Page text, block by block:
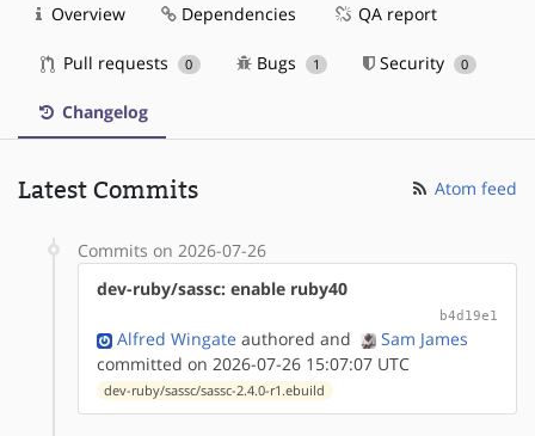
Overview Dependencies QA report
Pull requests 0 Bugs 1 Security 0
Changelog
Latest Commits Atom feed
Commits on 2026-07-26
dev-ruby/sassc: enable ruby40
b4d19e1
Alfred Wingate authored and
Sam James
committed on 2026-07-26 15:07:07 UTC
dev-ruby/sassc/sassc-2.4.0-r1.ebuild